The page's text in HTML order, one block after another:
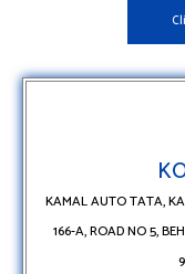
KAMAL AUTO TATA,
166-A, ROAD NO 5,